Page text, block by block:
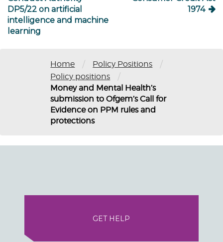
DP5/22 on artificial
intelligence and machine
learning
1974
Home / Policy Positions /
Policy positions /
Money and Mental Health’s
submission to Ofgem’s Call for
Evidence on PPM rules and
protections
GET HELP